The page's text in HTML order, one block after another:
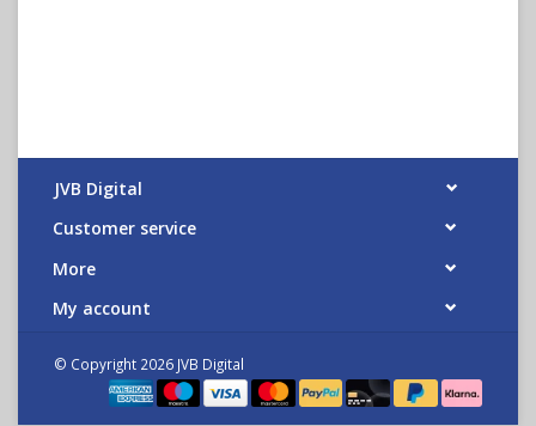
JVB Digital
Customer service
More
My account
© Copyright 2026 JVB Digital